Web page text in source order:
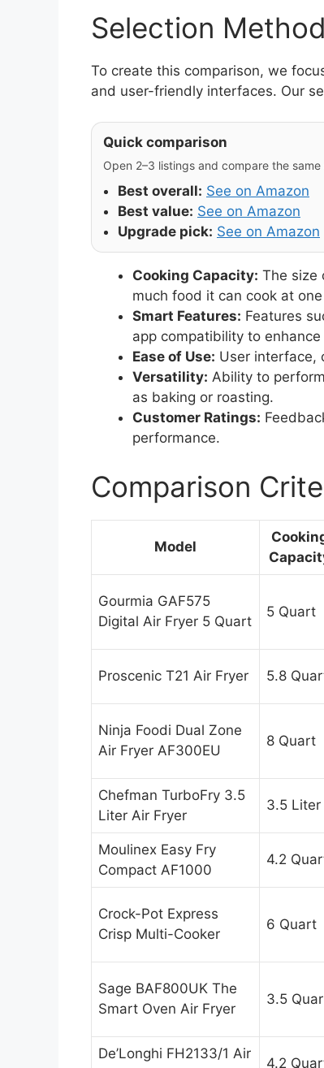
Selection
To create this comparison, we
and user-friendly interfaces. Our
Quick comparison
Open 2–3 listings and compare the
Best overall: See on Amazon
Best value: See on Amazon
Upgrade pick: See on Amazon
Cooking Capacity: The size
much food it can cook at
Smart Features: Features
app compatibility to
Ease of Use: User interface,
Versatility: Ability to
as baking or roasting.
Customer Ratings:
performance.
Comparison
Model
Gourmia GAF575
Digital Air Fryer 5 Quart
5 Quart
Proscenic T21 Air Fryer 5.8
Ninja Foodi Dual Zone
Air Fryer AF300EU
8 Quart
Chefman TurboFry 3.5
Liter Air Fryer
3.5 Liter
Moulinex Easy Fry
Compact AF1000
4.2
Crock-Pot Express
Crisp Multi-Cooker
6 Quart
Sage BAF800UK The
Smart Oven Air Fryer
3.5
De’Longhi FH2133/1 Air
4.2